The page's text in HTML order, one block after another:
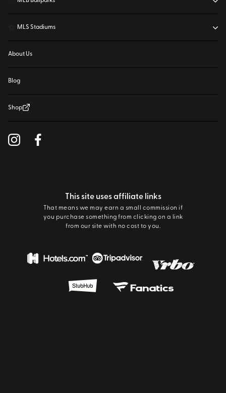
MLS Stadiums
About Us
Blog
Shop
This site uses affiliate links
That means we may earn a small commission if
you purchase something from clicking on a link
from our site with no cost to you.